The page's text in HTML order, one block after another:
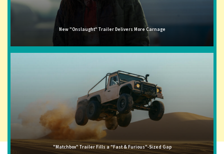
New "Onslaught" Trailer Delivers More Carnage
"Matchbox" Trailer Fills a "Fast & Furious"-Sized Gap